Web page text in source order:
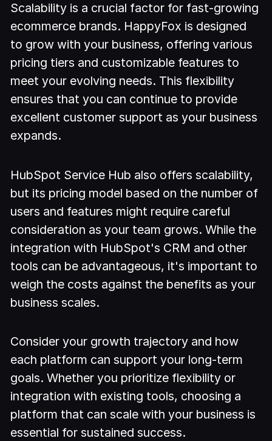
Scalability is a crucial factor for fast-growing
ecommerce brands. HappyFox is designed
to grow with your business, offering various
pricing tiers and customizable features to
meet your evolving needs. This flexibility
ensures that you can continue to provide
excellent customer support as your business
expands.
HubSpot Service Hub also offers scalability,
but its pricing model based on the number of
users and features might require careful
consideration as your team grows. While the
integration with HubSpot's CRM and other
tools can be advantageous, it's important to
weigh the costs against the benefits as your
business scales.
Consider your growth trajectory and how
each platform can support your long-term
goals. Whether you prioritize flexibility or
integration with existing tools, choosing a
platform that can scale with your business is
essential for sustained success.